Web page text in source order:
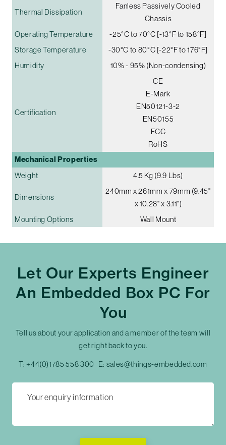
Thermal Dissipation
Fanless Passively Cooled
Chassis
Operating Temperature
-25°C to 70°C [-13°F to 158°F]
Storage Temperature
-30°C to 80°C [-22°F to 176°F]
Humidity
10% - 95% (Non-condensing)
Certification
CE
E-Mark
EN50121-3-2
EN50155
FCC
RoHS
Mechanical Properties
Weight 4.5 Kg (9.9 Lbs)
Dimensions
240mm x 261mm x 79mm (9.45"
x 10.28" x 3.11")
Mounting Options
Wall Mount
Let Our Experts Engineer
An Embedded Box PC For
You
Tell us about your application and a member of the team will
get right back to you.
T: +44(0)1785 558 300 E: sales@things-embedded.com